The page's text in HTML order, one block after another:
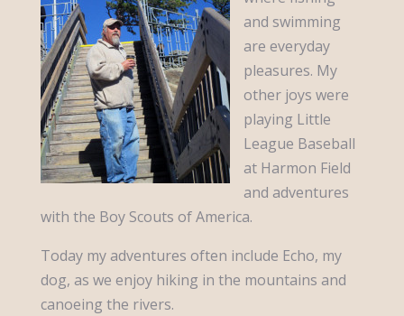
and swimming
are everyday
pleasures. My
other joys were
playing Little
League Baseball
at Harmon Field
and adventures
with the Boy Scouts of America.
Today my adventures often include Echo, my
dog, as we enjoy hiking in the mountains and
canoeing the rivers.